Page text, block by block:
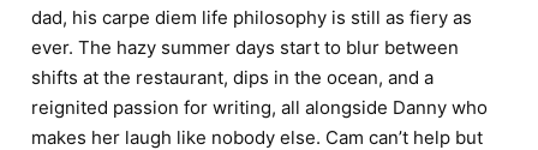
dad, his carpe diem life philosophy is still as fiery as
ever. The hazy summer days start to blur between
shifts at the restaurant, dips in the ocean, and a
reignited passion for writing, all alongside Danny who
makes her laugh like nobody else. Cam can’t help but